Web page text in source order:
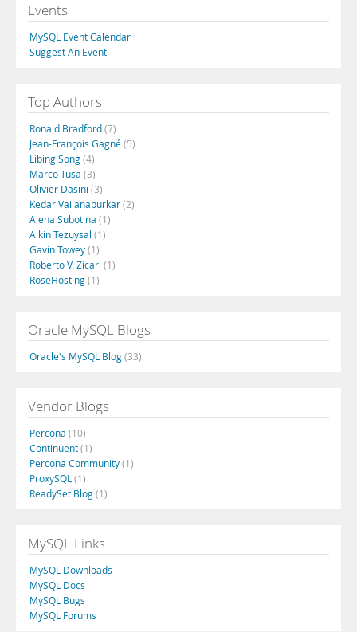
Events
MySQL Event Calendar
Suggest An Event
Top Authors
Ronald Bradford(7)
Jean-François Gagné(5)
Libing Song(4)
Marco Tusa (3)
Olivier Dasini (3)
Kedar Vaijanapurkar(2)
Alena Subotina (1)
Alkin Tezuysal (1)
Gavin Towey(1)
Roberto V. Zicari (1)
RoseHosting(1)
Oracle MySQL Blogs
Oracle's MySQL Blog(33)
Vendor Blogs
Percona (10)
Continuent(1)
Percona Community(1)
ProxySQL (1)
ReadySet Blog(1)
MySQL Links
MySQL Downloads
MySQL Docs
MySQL Bugs
MySQL Forums